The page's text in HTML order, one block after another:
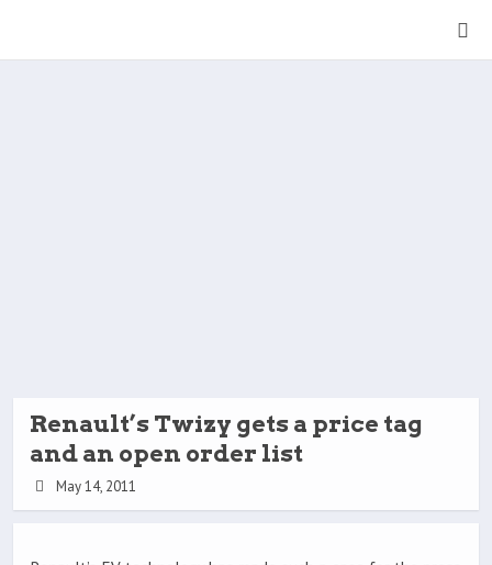
Renault’s Twizy gets a price tag
and an open order list
May 14, 2011